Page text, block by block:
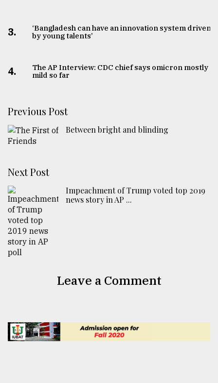
3.
‘Bangladesh can have an innovation system driven
by young talents’
4.
The AP Interview: CDC chief says omicron mostly
mild so far
Previous Post
Between bright and blinding
Next Post
Impeachment of Trump voted top 2019
news story in AP ...
Leave a Comment